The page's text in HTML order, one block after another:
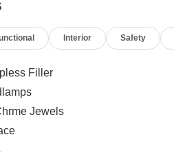
Interior Safety
Filler
Jewels